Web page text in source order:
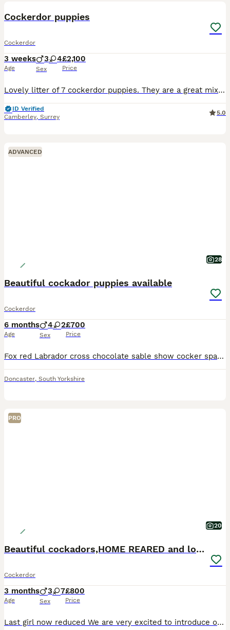
Cockerdor puppies
Cockerdor
3 weeks
Age
3 4
Sex
£2,100
Price
Lovely litter of 7 cockerdor puppies. They are a great mix between a Labrador and cocker spaniel. Both our family pet, no health issues with either parent. Good temperaments mum and dad are around ch
ID Verified
Camberley, Surrey
5.0
ADVANCED
28
Beautiful cockador puppies available
Cockerdor
6 months
Age
4 2
Sex
£700
Price
Fox red Labrador cross chocolate sable show cocker spaniel puppies 6 puppies available Labrador mother & show cocker spaniel father (Both parents are kennel club registered and fully health tested)
Doncaster, South Yorkshire
PRO
20
Beautiful cockadors,HOME REARED and loved.
Cockerdor
3 months
Age
3 7
Sex
£800
Price
Last girl now reduced We are very excited to introduce our littler of cockador babies, and start looking for their forever families. Born on the the 10th april , pups will be ready to go to their n